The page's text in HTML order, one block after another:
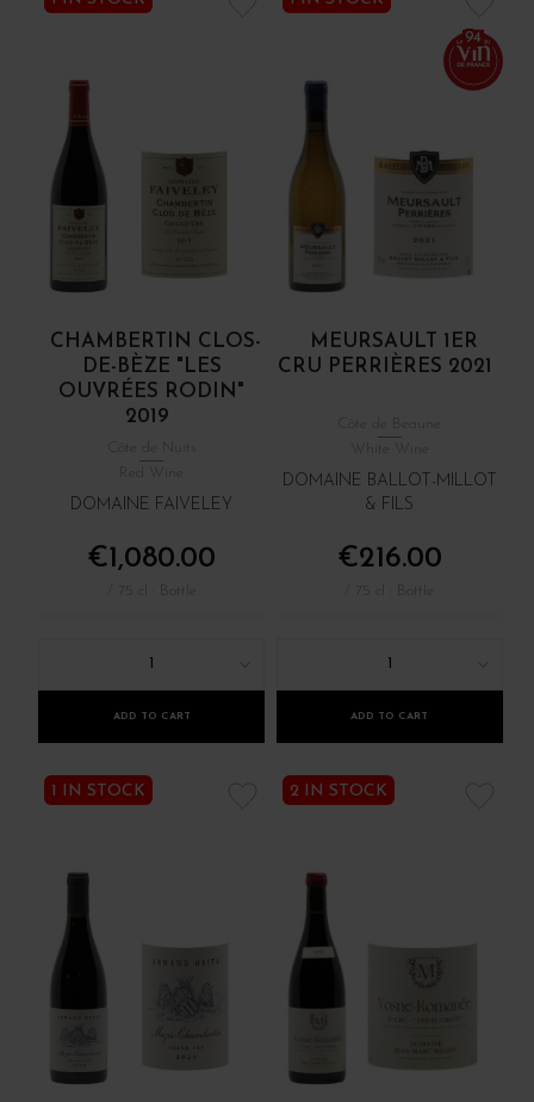
CHAMBERTIN CLOS-
DE-BÈZE "LES
OUVRÉES RODIN"
2019
Red Wine
DOMAINE FAIVELEY
€1,080.00
1
ADD TO CART
94
MEURSAULT 1ER
CRU PERRIÈRES 2021
White Wine
DOMAINE BALLOT-MILLOT
& FILS
€216.00
1
ADD TO CART
1 IN STOCK 2 IN STOCK